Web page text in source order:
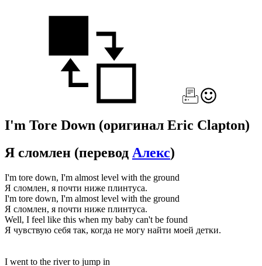
I'm Tore Down (оригинал Eric Clapton)
Я сломлен (перевод Алекс)
I'm tore down, I'm almost level with the ground
Я сломлен, я почти ниже плинтуса.
I'm tore down, I'm almost level with the ground
Я сломлен, я почти ниже плинтуса.
Well, I feel like this when my baby can't be found
Я чувствую себя так, когда не могу найти моей детки.
I went to the river to jump in